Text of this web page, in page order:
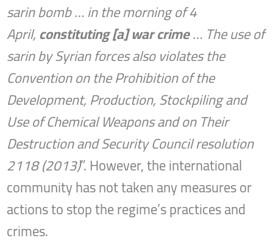
sarin bomb … in the morning of 4
April,constituting [a] war crime… The use of
sarin by Syrian forces also violates the
Convention on the Prohibition of the
Development, Production, Stockpiling and
Use of Chemical Weapons and on Their
Destruction and Security Council resolution
2118 (2013)”. However, the international
community has not taken any measures or
actions to stop the regime’s practices and
crimes.